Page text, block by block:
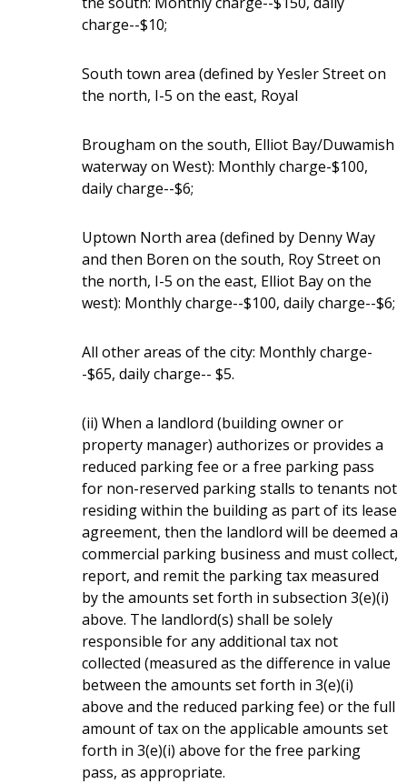
charge--$10;
South town area (defined by Yesler Street on
the north, I-5 on the east, Royal
Brougham on the south, Elliot Bay/Duwamish
waterway on West): Monthly charge-$100,
daily charge--$6;
Uptown North area (defined by Denny Way
and then Boren on the south, Roy Street on
the north, I-5 on the east, Elliot Bay on the
west): Monthly charge--$100, daily charge--$6;
All other areas of the city: Monthly charge-
-$65, daily charge-- $5.
(ii) When a landlord (building owner or
property manager) authorizes or provides a
reduced parking fee or a free parking pass
for non-reserved parking stalls to tenants not
residing within the building as part of its lease
agreement, then the landlord will be deemed a
commercial parking business and must collect,
report, and remit the parking tax measured
by the amounts set forth in subsection 3(e)(i)
above. The landlord(s) shall be solely
responsible for any additional tax not
collected (measured as the difference in value
between the amounts set forth in 3(e)(i)
above and the reduced parking fee) or the full
amount of tax on the applicable amounts set
forth in 3(e)(i) above for the free parking
pass, as appropriate.